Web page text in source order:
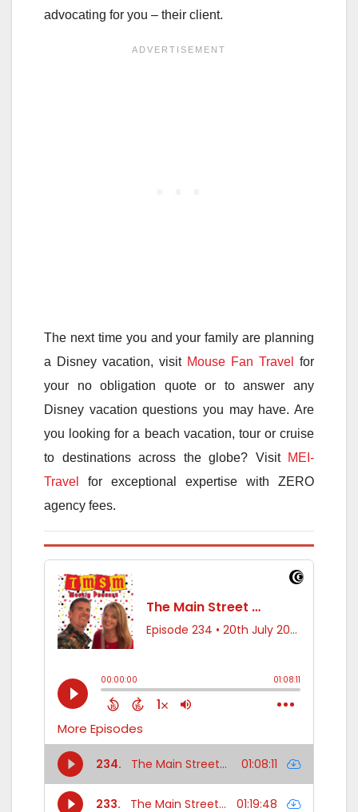
advocating for you – their client.
The next time you and your family are planning
a Disney vacation, visit Mouse Fan Travel
for
your no obligation quote or to answer any
Disney vacation questions you may have. Are
you looking for a beach vacation, tour or cruise
to destinations across the globe? Visit MEI-
Travel
for exceptional expertise with ZERO
agency fees.